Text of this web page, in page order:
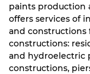
paints production
offers services of
and constructions
constructions:
and hydroelectric
constructions,